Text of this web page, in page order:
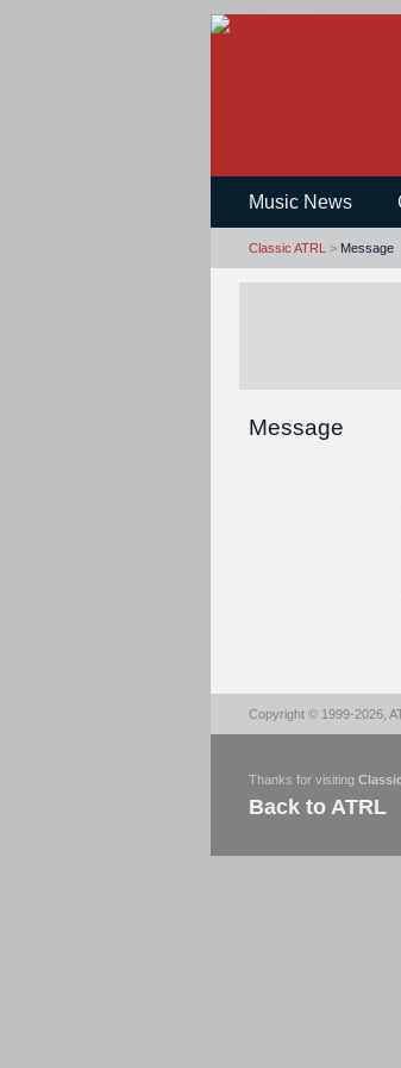
Music News
Classic ATRL >Message
Message
Copyright © 1999-2026,
Thanks for visiting
Back to ATRL